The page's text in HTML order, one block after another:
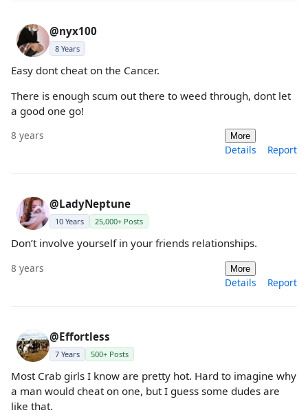
@nyx100
8 Years
Easy dont cheat on the Cancer.
There is enough scum out there to weed through, dont let
a good one go!
8 years More
Details Report
@LadyNeptune
10 Years 25,000+ Posts
Don’t involve yourself in your friends relationships.
8 years More
Details Report
@Effortless
7 Years 500+ Posts
Most Crab girls I know are pretty hot. Hard to imagine why
a man would cheat on one, but I guess some dudes are
like that.